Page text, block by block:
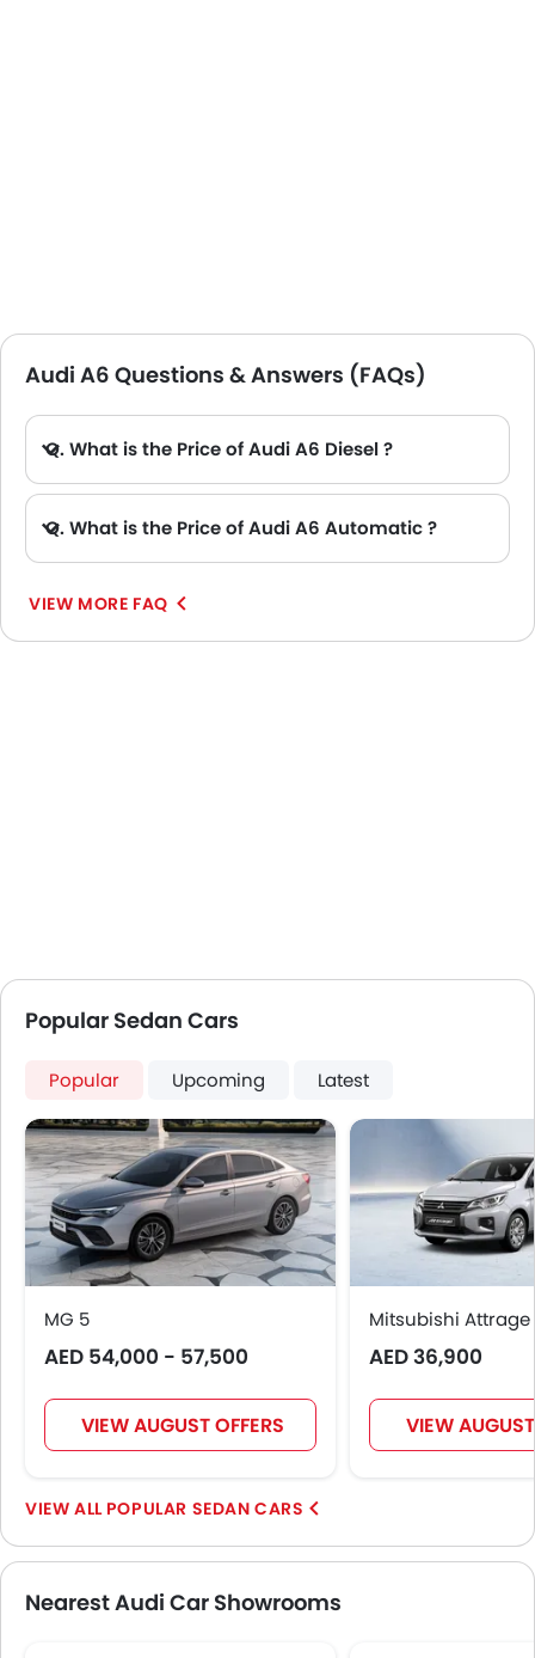
Audi A6 Questions & Answers (FAQs)
Q. What is the Price of Audi A6 Diesel ?
Q. What is the Price of Audi A6 Automatic ?
VIEW MORE FAQ
Popular Sedan Cars
Popular Upcoming Latest
MG 5
AED 54,000 - 57,500
VIEW AUGUST OFFERS
Mitsubishi Attrage
AED 36,900
VIEW
POPULAR SEDAN CARS
Nearest Audi Car Showrooms